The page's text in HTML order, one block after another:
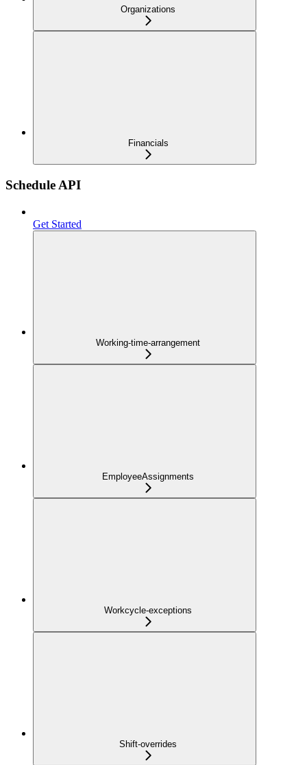
Organizations
Financials
Schedule API
Get Started
Working-time-arrangement
EmployeeAssignments
Workcycle-exceptions
Shift-overrides